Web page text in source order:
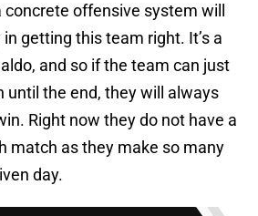
offensive system will
getting this team right. It’s a
and so if the team can just
until the end, they will always
Right now they do not have a
match as they make so many
day.